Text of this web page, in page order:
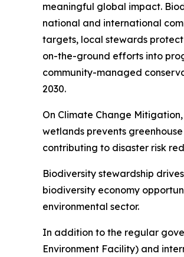
meaningful global impact.
national and international
targets, local stewards
on-the-ground efforts into
community-managed
2030.
On Climate Change
wetlands prevents
contributing to disaster risk
Biodiversity stewardship
biodiversity economy
environmental sector.
In addition to the regular
Environment Facility) and